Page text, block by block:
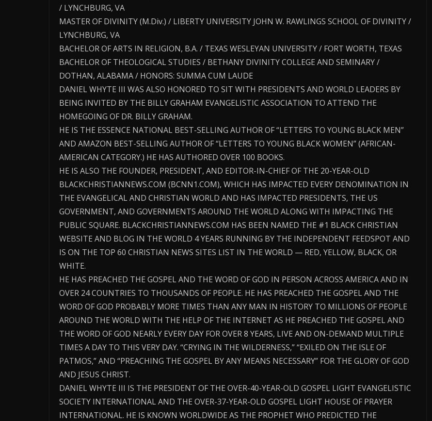
/ LYNCHBURG, VA
MASTER OF DIVINITY (M.Div.) / LIBERTY UNIVERSITY JOHN W. RAWLINGS SCHOOL OF DIVINITY /
LYNCHBURG, VA
BACHELOR OF ARTS IN RELIGION, B.A. / TEXAS WESLEYAN UNIVERSITY / FORT WORTH, TEXAS
BACHELOR OF THEOLOGICAL STUDIES / BETHANY DIVINITY COLLEGE AND SEMINARY /
DOTHAN, ALABAMA / HONORS: SUMMA CUM LAUDE
DANIEL WHYTE III WAS ALSO HONORED TO SIT WITH PRESIDENTS AND WORLD LEADERS BY
BEING INVITED BY THE BILLY GRAHAM EVANGELISTIC ASSOCIATION TO ATTEND THE
HOMEGOING OF DR. BILLY GRAHAM.
HE IS THE ESSENCE NATIONAL BEST-SELLING AUTHOR OF “LETTERS TO YOUNG BLACK MEN”
AND AMAZON BEST-SELLING AUTHOR OF “LETTERS TO YOUNG BLACK WOMEN” (AFRICAN-
AMERICAN CATEGORY.) HE HAS AUTHORED OVER 100 BOOKS.
HE IS ALSO THE FOUNDER, PRESIDENT, AND EDITOR-IN-CHIEF OF THE 20-YEAR-OLD
BLACKCHRISTIANNEWS.COM (BCNN1.COM), WHICH HAS IMPACTED EVERY DENOMINATION IN
THE EVANGELICAL AND CHRISTIAN WORLD AND HAS IMPACTED PRESIDENTS, THE US
GOVERNMENT, AND GOVERNMENTS AROUND THE WORLD ALONG WITH IMPACTING THE
PUBLIC SQUARE. BLACKCHRISTIANNEWS.COM HAS BEEN NAMED THE #1 BLACK CHRISTIAN
WEBSITE AND BLOG IN THE WORLD 4 YEARS RUNNING BY THE INDEPENDENT FEEDSPOT AND
IS ON THE TOP 60 CHRISTIAN NEWS SITES LIST IN THE WORLD — RED, YELLOW, BLACK, OR
WHITE.
HE HAS PREACHED THE GOSPEL AND THE WORD OF GOD IN PERSON ACROSS AMERICA AND IN
OVER 24 COUNTRIES TO THOUSANDS OF PEOPLE. HE HAS PREACHED THE GOSPEL AND THE
WORD OF GOD PROBABLY MORE TIMES THAN ANY MAN IN HISTORY TO MILLIONS OF PEOPLE
AROUND THE WORLD WITH THE HELP OF THE INTERNET AS HE PREACHED THE GOSPEL AND
THE WORD OF GOD NEARLY EVERY DAY FOR OVER 8 YEARS, LIVE AND ON-DEMAND MULTIPLE
TIMES A DAY TO THIS VERY DAY. “CRYING IN THE WILDERNESS,” “EXILED ON THE ISLE OF
PATMOS,” AND “PREACHING THE GOSPEL BY ANY MEANS NECESSARY” FOR THE GLORY OF GOD
AND JESUS CHRIST.
DANIEL WHYTE III IS THE PRESIDENT OF THE OVER-40-YEAR-OLD GOSPEL LIGHT EVANGELISTIC
SOCIETY INTERNATIONAL AND THE OVER-37-YEAR-OLD GOSPEL LIGHT HOUSE OF PRAYER
INTERNATIONAL. HE IS KNOWN WORLDWIDE AS THE PROPHET WHO PREDICTED THE